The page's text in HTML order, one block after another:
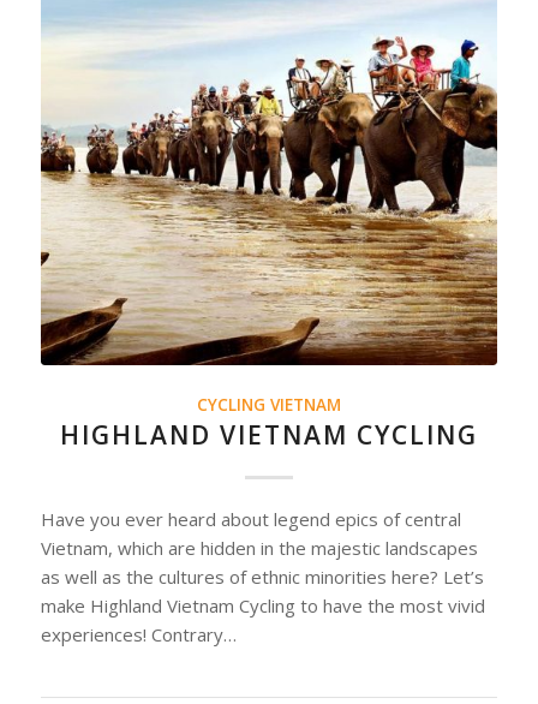
CYCLING VIETNAM
HIGHLAND VIETNAM CYCLING
Have you ever heard about legend epics of central
Vietnam, which are hidden in the majestic landscapes
as well as the cultures of ethnic minorities here? Let’s
make Highland Vietnam Cycling to have the most vivid
experiences! Contrary…